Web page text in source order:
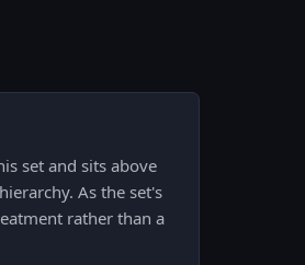
set and sits above
As the set's
rather than a